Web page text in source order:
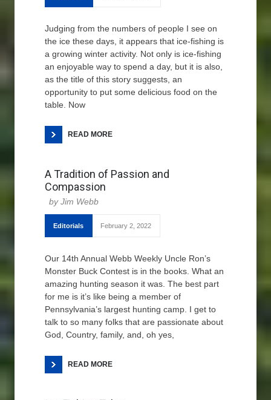
Judging from the numbers of people I see on
the ice these days, it appears that ice-fishing is
a growing winter activity. Not only is ice-fishing
an enjoyable way to spend a day, but it is also,
as the title of this story suggests, an
opportunity to put some delicious food on the
table. Now
READ MORE
A Tradition of Passion and
Compassion
Jim Webb
Editorials February 2, 2022
Our 14th Annual Webb Weekly Uncle Ron’s
Monster Buck Contest is in the books. What an
amazing hunting season it was. The best part
for me is it’s like being a member of
Pennsylvania’s largest hunting camp. I get to
talk to so many folks that are passionate about
God, Country, family, and, oh yes,
READ MORE